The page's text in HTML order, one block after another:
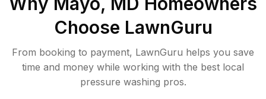
Choose LawnGuru
From booking to payment, LawnGuru helps you save
time and money while working with the best local
pressure washing pros.